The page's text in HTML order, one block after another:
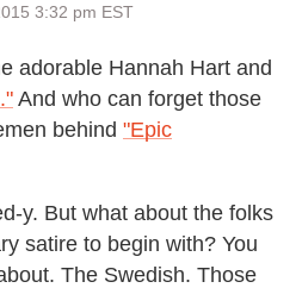
3:32 pm EST
adorable Hannah Hart and
And who can forget those
behind "Epic
y. But what about the folks
satire to begin with? You
The Swedish. Those